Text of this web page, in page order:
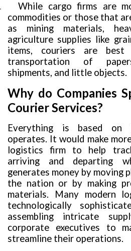
While cargo firms are
commodities or those that
as mining materials,
agriculture supplies like
items, couriers are
transportation of
shipments, and little objects.
Why do Companies
Courier Services?
Everything is based on
operates. It would make
logistics firm to help
arriving and departing
generates money by moving
the nation or by making
materials. Many modern
technologically
assembling intricate
corporate executives to
streamline their operations.